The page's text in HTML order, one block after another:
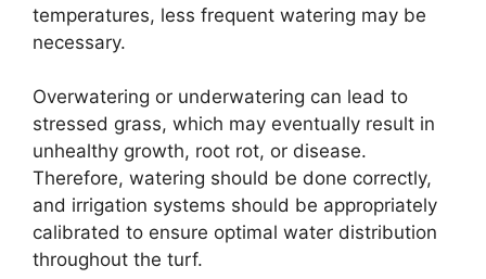
temperatures, less frequent watering may be
necessary.
Overwatering or underwatering can lead to
stressed grass, which may eventually result in
unhealthy growth, root rot, or disease.
Therefore, watering should be done correctly,
and irrigation systems should be appropriately
calibrated to ensure optimal water distribution
throughout the turf.